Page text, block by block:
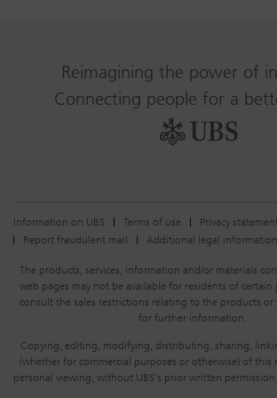
Reimagining the power of
Connecting people for a
Information on UBS Terms of use
Privacy
Report fraudulent mail
Additional legal information
Legal
Information
The products, services, information and/or materials
web pages may not be available for residents of certain
consult the sales restrictions relating to the products or
for further information.
Copying, editing, modifying, distributing, sharing,
(whether for commercial purposes or otherwise) of this
personal viewing, without UBS's prior written